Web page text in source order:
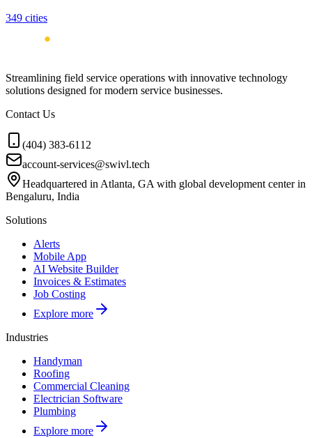
349 cities
Streamlining field service operations with innovative technology
solutions designed for modern service businesses.
Contact Us
(404) 383-6112
account-services@swivl.tech
Headquartered in Atlanta, GA with global development center in
Bengaluru, India
Solutions
Alerts
Mobile App
AI Website Builder
Invoices & Estimates
Job Costing
Explore more
Industries
Handyman
Roofing
Commercial Cleaning
Electrician Software
Plumbing
Explore more